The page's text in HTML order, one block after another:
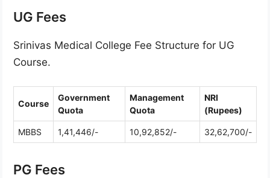
UG Fees
Srinivas Medical College Fee Structure for UG
Course.
Course
Government
Quota
Management
Quota
NRI
(Rupees)
MBBS 1,41,446/- 10,92,852/- 32,62,700/-
PG Fees